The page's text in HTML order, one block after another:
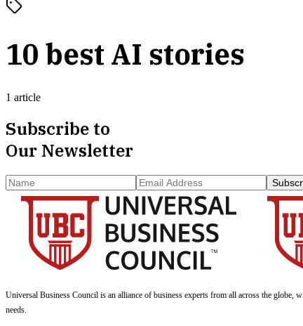
10 best AI stories
1 article
Subscribe to
Our Newsletter
Universal Business Council is an alliance of business experts from all across the
needs.